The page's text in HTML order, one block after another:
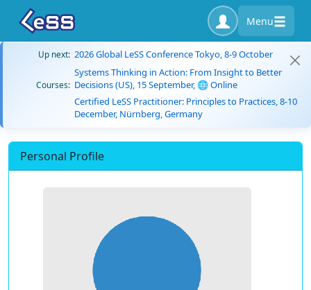
Menu
Up next: 2026 Global LeSS Conference Tokyo, 8-9 October
Courses:
Systems Thinking in Action: From Insight to Better
Decisions (US), 15 September, 🌐 Online
Certified LeSS Practitioner: Principles to Practices, 8-10
December, Nürnberg, Germany
Personal Profile